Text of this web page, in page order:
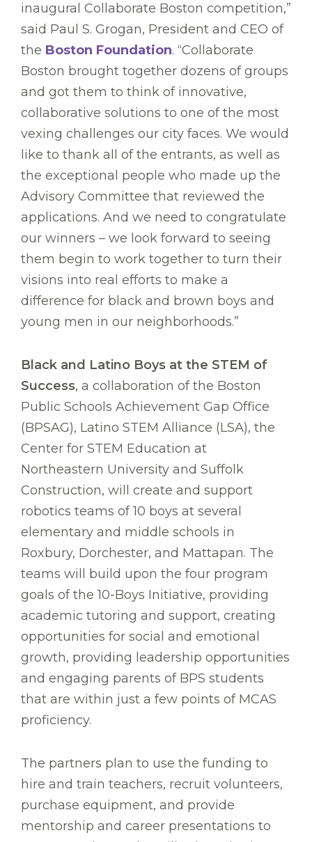
inaugural Collaborate Boston competition,”
said Paul S. Grogan, President and CEO of
the Boston Foundation. “Collaborate
Boston brought together dozens of groups
and got them to think of innovative,
collaborative solutions to one of the most
vexing challenges our city faces. We would
like to thank all of the entrants, as well as
the exceptional people who made up the
Advisory Committee that reviewed the
applications. And we need to congratulate
our winners – we look forward to seeing
them begin to work together to turn their
visions into real efforts to make a
difference for black and brown boys and
young men in our neighborhoods.”
Black and Latino Boys at the STEM of
Success, a collaboration of the Boston
Public Schools Achievement Gap Office
(BPSAG), Latino STEM Alliance (LSA), the
Center for STEM Education at
Northeastern University and Suffolk
Construction, will create and support
robotics teams of 10 boys at several
elementary and middle schools in
Roxbury, Dorchester, and Mattapan. The
teams will build upon the four program
goals of the 10-Boys Initiative, providing
academic tutoring and support, creating
opportunities for social and emotional
growth, providing leadership opportunities
and engaging parents of BPS students
that are within just a few points of MCAS
proficiency.
The partners plan to use the funding to
hire and train teachers, recruit volunteers,
purchase equipment, and provide
mentorship and career presentations to